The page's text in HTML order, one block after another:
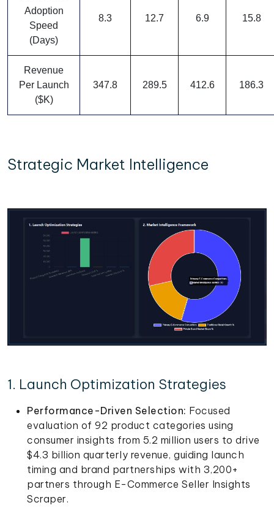
Adoption
Speed
(Days)
8.3 12.7 6.9 15.8
Revenue
Per Launch
($K)
347.8 289.5 412.6 186.3
Strategic Market Intelligence
1. Launch Optimization Strategies
Performance-Driven Selection: Focused
evaluation of 92 product categories using
consumer insights from 5.2 million users to drive
$4.3 billion quarterly revenue, guiding launch
timing and brand partnerships with 3,200+
partners through E-Commerce Seller Insights
Scraper.